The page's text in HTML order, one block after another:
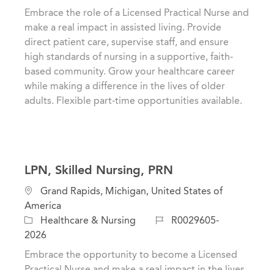
t
o
n
t
g
o
r
b
I
Embrace the role of a Licensed Practical Nurse and
make a real impact in assisted living. Provide
direct patient care, supervise staff, and ensure
high standards of nursing in a supportive, faith-
based community. Grow your healthcare career
while making a difference in the lives of older
adults. Flexible part-time opportunities available.
LPN, Skilled Nursing, PRN
L
o
c
a
t
i
Grand Rapids, Michigan, United States of
America
C
a
t
e
Healthcare & Nursing
J
R0029605-
2026
Embrace the opportunity to become a Licensed